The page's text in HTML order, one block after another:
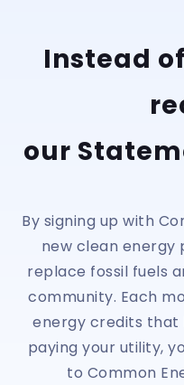
Instead
our
By signing up with
new clean energy
replace fossil fuels
community. Each
energy credits that
paying your utility,
to Common